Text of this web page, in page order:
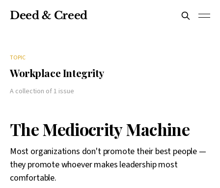
Deed & Creed
TOPIC
Workplace Integrity
A collection of 1 issue
The Mediocrity Machine
Most organizations don't promote their best people —
they promote whoever makes leadership most
comfortable.